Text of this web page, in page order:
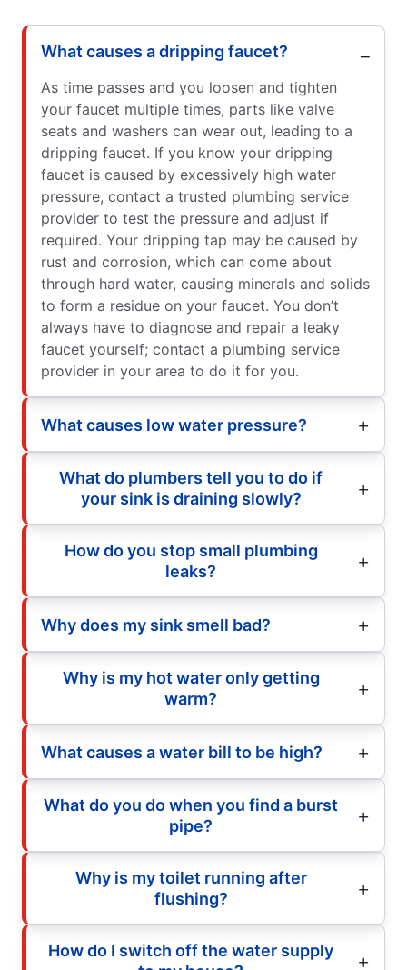
What causes a dripping faucet?
As time passes and you loosen and tighten
your faucet multiple times, parts like valve
seats and washers can wear out, leading to a
dripping faucet. If you know your dripping
faucet is caused by excessively high water
pressure, contact a trusted plumbing service
provider to test the pressure and adjust if
required. Your dripping tap may be caused by
rust and corrosion, which can come about
through hard water, causing minerals and solids
to form a residue on your faucet. You don’t
always have to diagnose and repair a leaky
faucet yourself; contact a plumbing service
provider in your area to do it for you.
What causes low water pressure?
What do plumbers tell you to do if
your sink is draining slowly?
How do you stop small plumbing
leaks?
Why does my sink smell bad?
Why is my hot water only getting
warm?
What causes a water bill to be high?
What do you do when you find a burst
pipe?
Why is my toilet running after
flushing?
How do I switch off the water supply